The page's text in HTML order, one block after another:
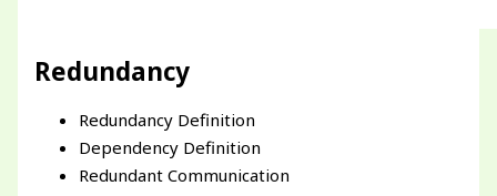
Redundancy
Redundancy Definition
Dependency Definition
Redundant Communication